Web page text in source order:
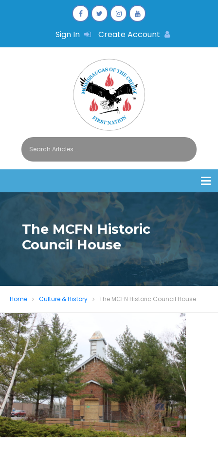
Sign In Create Account
The MCFN Historic
Council House
Home Culture & History The MCFN Historic Council House